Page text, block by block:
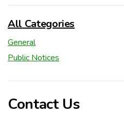
All Categories
General
Public Notices
Contact Us